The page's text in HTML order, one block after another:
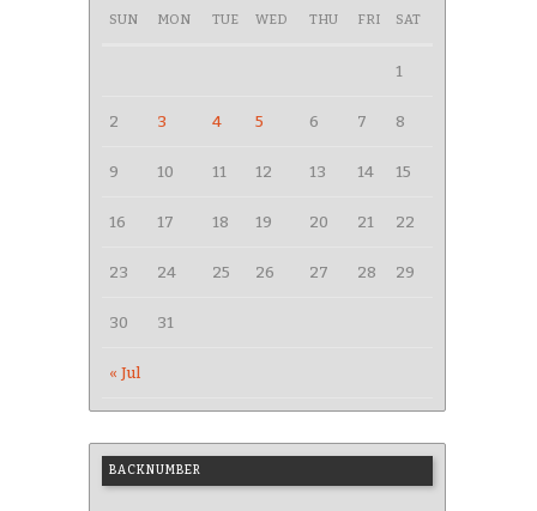
SUN MON TUE WED THU FRI SAT
« Jul
1
2 3 4 5 6 7 8
9 10 11 12 13 14 15
16 17 18 19 20 21 22
23 24 25 26 27 28 29
30 31
BACKNUMBER